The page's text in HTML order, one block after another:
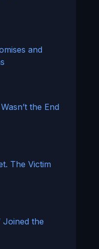
and
the End
The Victim
Joined the